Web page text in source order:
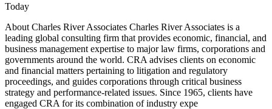
Today
About Charles River Associates Charles River Associates is a
leading global consulting firm that provides economic, financial, and
business management expertise to major law firms, corporations and
governments around the world. CRA advises clients on economic
and financial matters pertaining to litigation and regulatory
proceedings, and guides corporations through critical business
strategy and performance-related issues. Since 1965, clients have
engaged CRA for its combination of industry expe